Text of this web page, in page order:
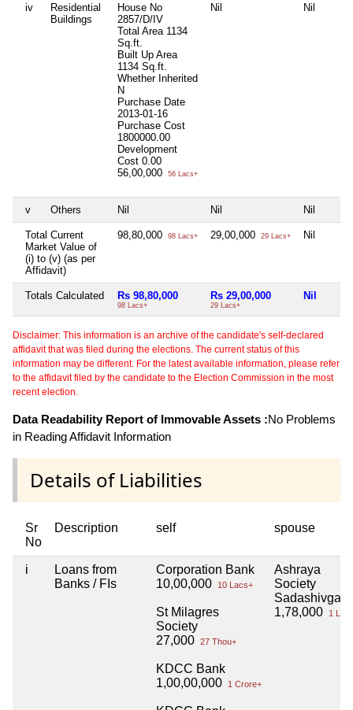
iv
Residential
Buildings
House No
2857/D/IV
Total Area 1134
Sq.ft.
Built Up Area
1134 Sq.ft.
Whether Inherited
N
Purchase Date
2013-01-16
Purchase Cost
1800000.00
Development
Cost 0.00
56,00,000
56 Lacs+
Nil Nil
v Others Nil Nil Nil
Total Current
Market Value of
(i) to (v) (as per
Affidavit)
98,80,000 98 Lacs+ 29,00,000 29 Lacs+ Nil
Totals Calculated Rs 98,80,000
98 Lacs+
Rs 29,00,000
29 Lacs+
Nil
Disclaimer: This information is an archive of the candidate's self-declared
affidavit that was filed during the elections. The current status of this
information may be different. For the latest available information, please refer
to the affidavit filed by the candidate to the Election Commission in the most
recent election.
Data Readability Report of Immovable Assets :No Problems
in Reading Affidavit Information
Details of Liabilities
Sr
No
Description self spouse
i
Loans from
Banks / FIs
Corporation Bank
10,00,000
10 Lacs+
St Milagres
Society
27,000 27 Thou+
KDCC Bank
1,00,00,000
1 Crore+
Ashraya
Society
Sadashivgad
1,78,000
1